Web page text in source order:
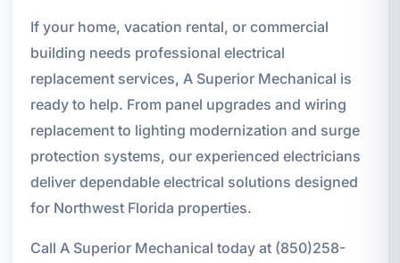
If your home, vacation rental, or commercial
building needs professional electrical
replacement services, A Superior Mechanical is
ready to help. From panel upgrades and wiring
replacement to lighting modernization and surge
protection systems, our experienced electricians
deliver dependable electrical solutions designed
for Northwest Florida properties.
Call A Superior Mechanical today at (850)258-